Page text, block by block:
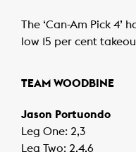
The ‘Can-Am Pick 4’
low 15 per cent
TEAM WOODBINE
Jason Portuondo
Leg One: 2,3
Leg Two: 2,4,6